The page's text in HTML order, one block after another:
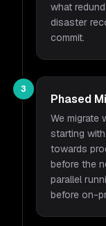
what
disaster
commit.
3
Phased
We migrate
starting
towards
before the
parallel
before on-